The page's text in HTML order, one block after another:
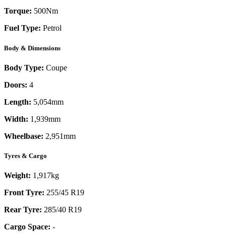
Torque: 500Nm
Fuel Type: Petrol
Body & Dimensions
Body Type: Coupe
Doors: 4
Length: 5,054mm
Width: 1,939mm
Wheelbase: 2,951mm
Tyres & Cargo
Weight: 1,917kg
Front Tyre: 255/45 R19
Rear Tyre: 285/40 R19
Cargo Space: -